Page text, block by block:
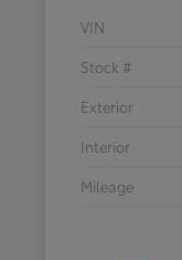
VIN
Stock #
Exterior
Interior
Mileage